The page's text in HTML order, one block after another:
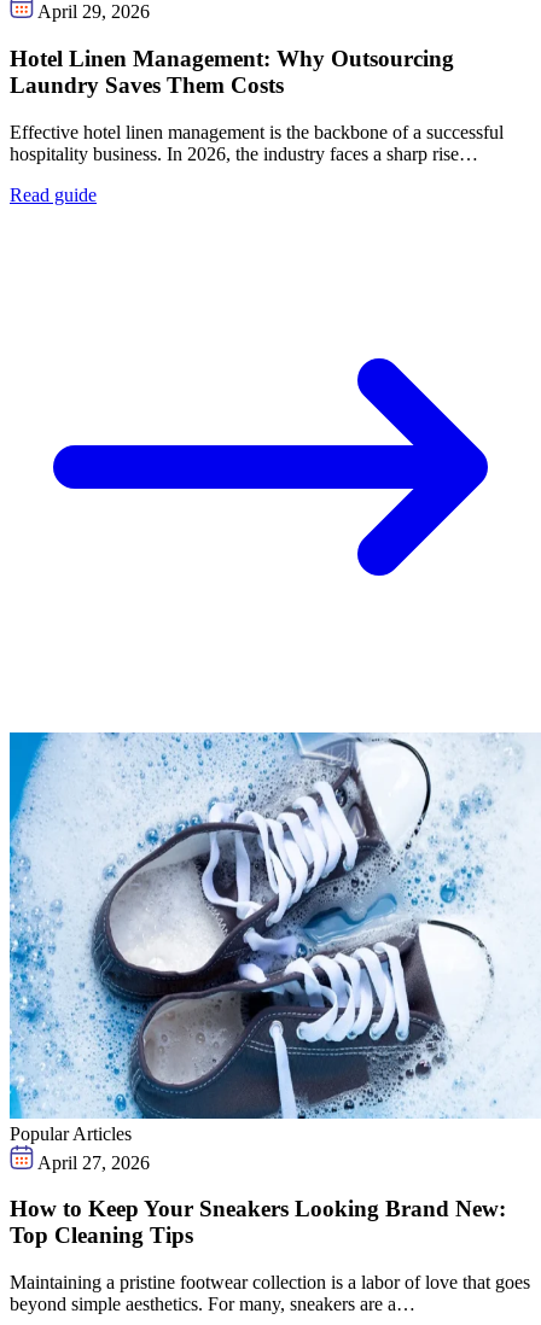
April 29, 2026
Hotel Linen Management: Why Outsourcing
Laundry Saves Them Costs
Effective hotel linen management is the backbone of a successful
hospitality business. In 2026, the industry faces a sharp rise…
Read guide
Popular Articles
April 27, 2026
How to Keep Your Sneakers Looking Brand New:
Top Cleaning Tips
Maintaining a pristine footwear collection is a labor of love that goes
beyond simple aesthetics. For many, sneakers are a…
Your First 3
Unlock $30 Offer